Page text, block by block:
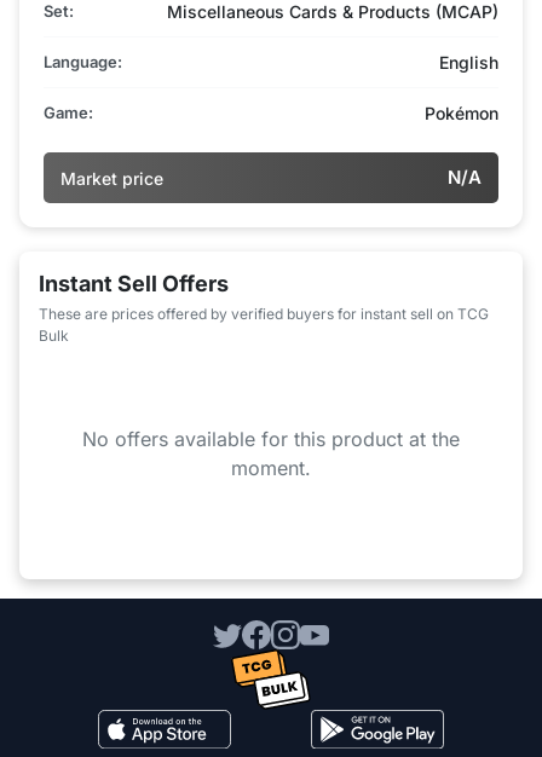
Set: Miscellaneous Cards & Products (MCAP)
Language: English
Game: Pokémon
Market price N/A
Instant Sell Offers
These are prices offered by verified buyers for instant sell on TCG
Bulk
No offers available for this product at the
moment.